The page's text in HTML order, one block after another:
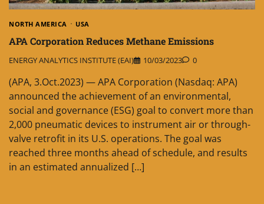
NORTH AMERICA USA
APA Corporation Reduces Methane Emissions
ENERGY ANALYTICS INSTITUTE (EAI) 10/03/2023 0
(APA, 3.Oct.2023) — APA Corporation (Nasdaq: APA)
announced the achievement of an environmental,
social and governance (ESG) goal to convert more than
2,000 pneumatic devices to instrument air or through-
valve retrofit in its U.S. operations. The goal was
reached three months ahead of schedule, and results
in an estimated annualized […]